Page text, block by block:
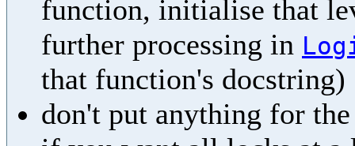
function, initialise that
further processing in
that function's docstring)
don't put anything for